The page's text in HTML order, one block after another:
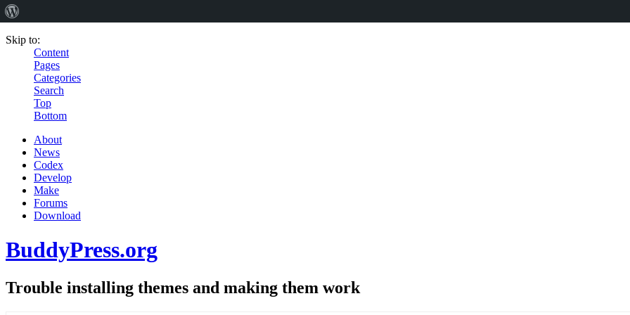
Skip to:
Content
Pages
Categories
Search
Top
Bottom
About
News
Codex
Develop
Make
Forums
Download
BuddyPress.org
Trouble installing themes and making them work